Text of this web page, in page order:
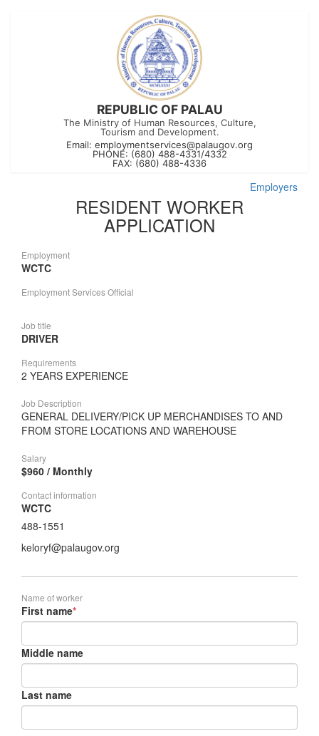
REPUBLIC OF PALAU
The Ministry of Human Resources, Culture,
Tourism and Development.
Email: employmentservices@palaugov.org
PHONE: (680) 488-4331/4332
FAX: (680) 488-4336
Employers
RESIDENT WORKER
APPLICATION
Employment
WCTC
Employment Services Official
Job title
DRIVER
Requirements
2 YEARS EXPERIENCE
Job Description
GENERAL DELIVERY/PICK UP MERCHANDISES TO AND
FROM STORE LOCATIONS AND WAREHOUSE
Salary
$960 / Monthly
Contact information
WCTC
488-1551
keloryf@palaugov.org
Name of worker
First name*
Middle name
Last name